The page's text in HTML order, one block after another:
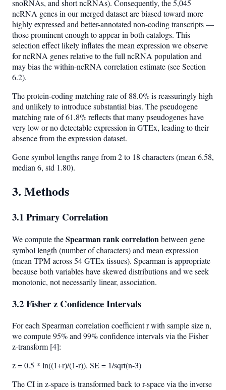
snoRNAs, and short ncRNAs). Consequently, the 5,045
ncRNA genes in our merged dataset are biased toward more
highly expressed and better-annotated non-coding transcripts —
those prominent enough to appear in both catalogs. This
selection effect likely inflates the mean expression we observe
for ncRNA genes relative to the full ncRNA population and
may bias the within-ncRNA correlation estimate (see Section
6.2).
The protein-coding matching rate of 88.0% is reassuringly high
and unlikely to introduce substantial bias. The pseudogene
matching rate of 61.8% reflects that many pseudogenes have
very low or no detectable expression in GTEx, leading to their
absence from the expression dataset.
Gene symbol lengths range from 2 to 18 characters (mean 6.58,
median 6, std 1.80).
3. Methods
3.1 Primary Correlation
We compute theSpearman rank correlationbetween gene
symbol length (number of characters) and mean expression
(mean TPM across 54 GTEx tissues). Spearman is appropriate
because both variables have skewed distributions and we seek
monotonic, not necessarily linear, association.
3.2 Fisher z Confidence Intervals
For each Spearman correlation coefficient r with sample size n,
we compute 95% and 99% confidence intervals via the Fisher
z-transform [4]:
z = 0.5 * ln((1+r)/(1-r)), SE = 1/sqrt(n-3)
The CI in z-space is transformed back to r-space via the inverse